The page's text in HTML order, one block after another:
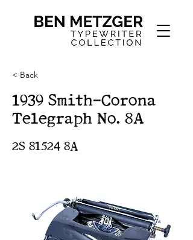
< Back
1939 Smith-Corona
Telegraph No. 8A
2S 81524 8A